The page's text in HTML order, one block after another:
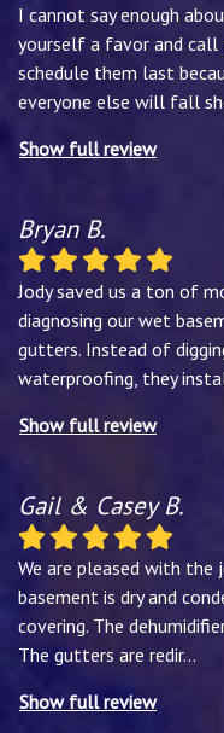
I cannot say enough
yourself a favor and
schedule them last
everyone else will fall
Show full review
Bryan B.
Jody saved us a ton of
diagnosing our wet
gutters. Instead of
waterproofing, they
Show full review
Gail & Casey B.
We are pleased with the
basement is dry and
covering. The
The gutters are redir...
Show full review